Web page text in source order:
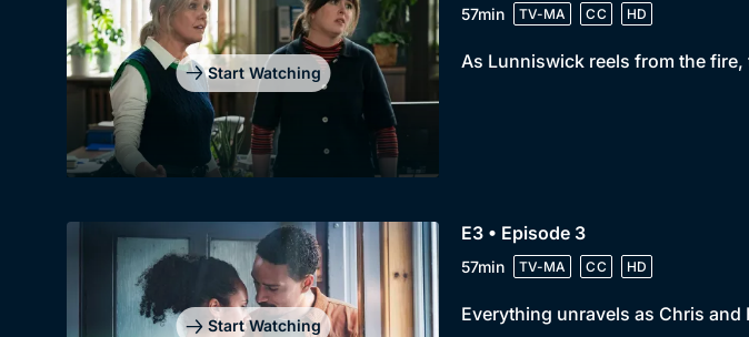
Start Watching
57min TV-MA CC HD
As Lunniswick reels from the
Start Watching
E3 • Episode 3
57min TV-MA CC HD
Everything unravels as Chris